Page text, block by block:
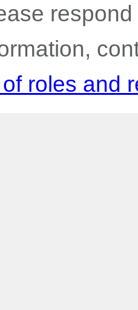
roles and